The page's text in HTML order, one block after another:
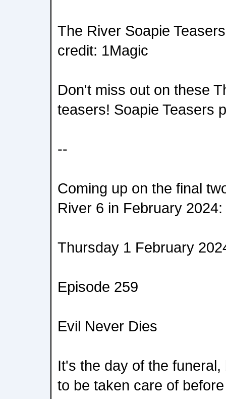
The River Soapie
credit: 1Magic
Don't miss out on these
teasers! Soapie Teasers
--
Coming up on the final
River 6 in February 2024:
Thursday 1 February
Episode 259
Evil Never Dies
It's the day of the
to be taken care of